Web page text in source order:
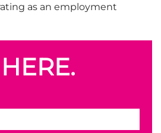
as an employment